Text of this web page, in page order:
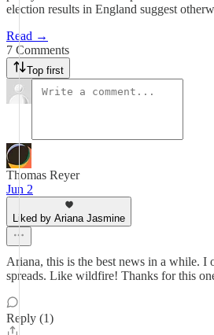
election results in England suggest
Read →
7 Comments
Top first
Thomas Reyer
Jun 2
Liked by Ariana Jasmine
Ariana, this is the best news in a while. I
spreads. Like wildfire! Thanks for this
Reply (1)